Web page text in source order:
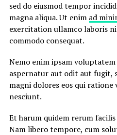
sed do eiusmod tempor
magna aliqua. Ut enim ad
exercitation ullamco laboris
commodo consequat.
Nemo enim ipsam
aspernatur aut odit aut fugit,
magni dolores eos qui
nesciunt.
Et harum quidem rerum
Nam libero tempore, cum